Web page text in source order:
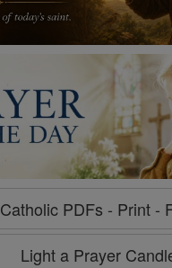
Catholic PDFs - Print -
Light a Prayer